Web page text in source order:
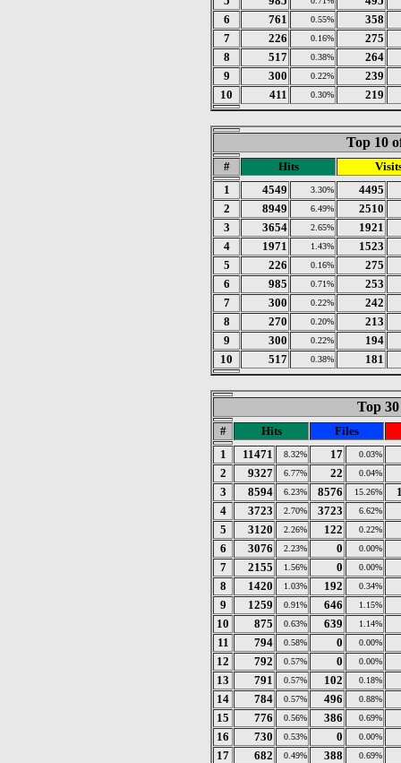
6
761 0.55%
358
7
226 0.16%
275
8
517 0.38%
264
9
300 0.22%
239
10
411 0.30% 219
Top 10
# Hits
1
4549 3.30%
4495
2
8949 6.49%
2510
3
3654 2.65%
1921
4
1971 1.43%
1523
5
226 0.16%
275
6
985 0.71%
253
7
300 0.22%
242
8
270 0.20%
213
9
300 0.22%
194
10
517 0.38% 181
Top
# Hits
Files
1
11471 8.32% 17 0.03%
2 9327 6.77% 22 0.04%
3 8594 6.23% 8576 15.26%
4
3723 2.70% 3723 6.62%
5 3120 2.26% 122 0.22%
6 3076 2.23% 0 0.00%
7 2155 1.56% 0 0.00%
8 1420 1.03% 192 0.34%
9 1259 0.91% 646 1.15%
10 875 0.63% 639 1.14%
11 794 0.58% 0 0.00%
12 792 0.57% 0 0.00%
13 791 0.57% 102 0.18%
14 784 0.57% 496 0.88%
15 776 0.56% 386 0.69%
16 730 0.53% 0 0.00%
17 682 0.49% 388 0.69%